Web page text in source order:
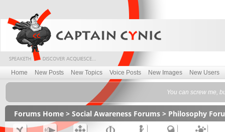
Home New Posts New Topics Voice Posts New Images New Users
You can screw me,
Forums Home > Social Awareness Forums > Philosophy